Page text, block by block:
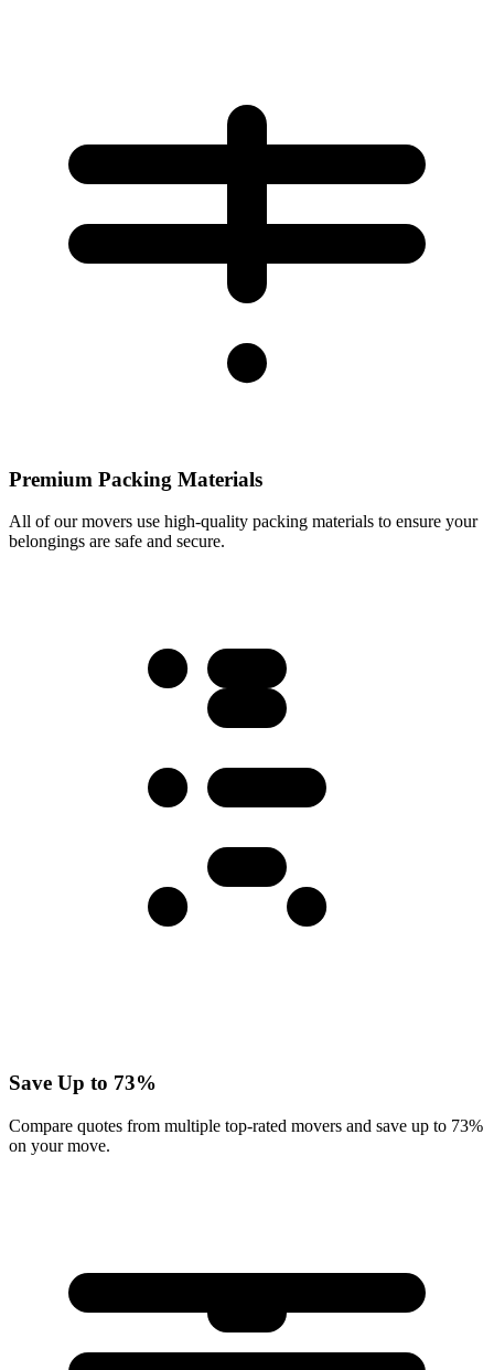
Premium Packing Materials
All of our movers use high-quality packing materials to ensure your
belongings are safe and secure.
Save Up to 73%
Compare quotes from multiple top-rated movers and save up to 73%
on your move.